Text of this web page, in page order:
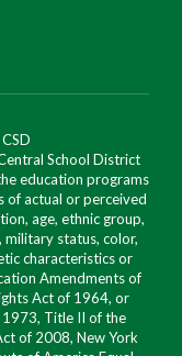
School District
education programs
of actual or perceived
age, ethnic group,
military status, color,
characteristics or
Amendments of
Act of 1964, or
Title II of the
of 2008, New York